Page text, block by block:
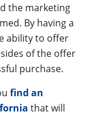
the marketing
By having a
ability to offer
of the offer
purchase.
find an
that will